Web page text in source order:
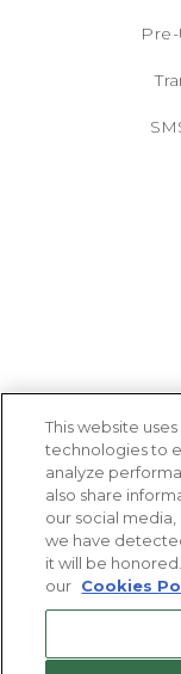
This website
technologies to
analyze
also share
our social
we have
it will be
our Cookies